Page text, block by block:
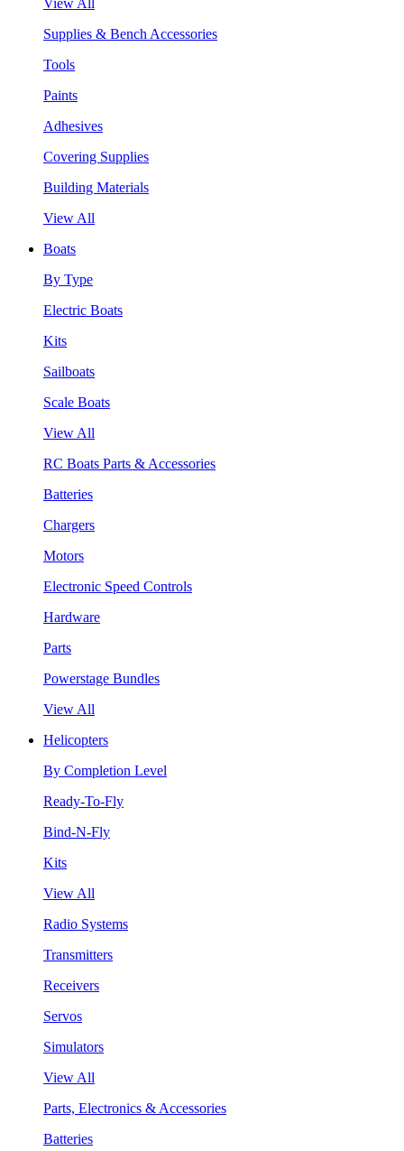
Supplies & Bench Accessories
Tools
Paints
Adhesives
Covering Supplies
Building Materials
View All
Boats
By Type
Electric Boats
Kits
Sailboats
Scale Boats
View All
RC Boats Parts & Accessories
Batteries
Chargers
Motors
Electronic Speed Controls
Hardware
Parts
Powerstage Bundles
View All
Helicopters
By Completion Level
Ready-To-Fly
Bind-N-Fly
Kits
View All
Radio Systems
Transmitters
Receivers
Servos
Simulators
View All
Parts, Electronics & Accessories
Batteries